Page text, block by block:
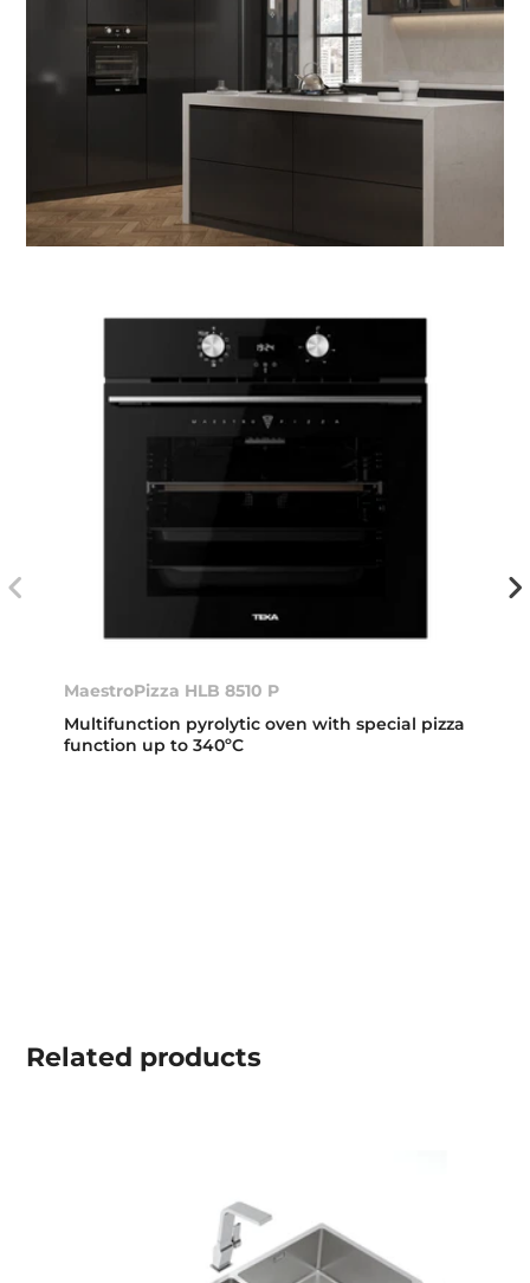
MaestroPizza HLB 8510 P
Multifunction pyrolytic oven with special pizza
function up to 340ºC
Related products